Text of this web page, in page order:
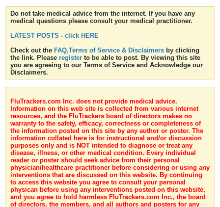
Do not take medical advice from the internet. If you have any
medical questions please consult your medical practitioner.
LATEST POSTS - click HERE
Check out the FAQ,Terms of Service & Disclaimers by clicking
the link. Please register to be able to post. By viewing this site
you are agreeing to our Terms of Service and Acknowledge our
Disclaimers.
FluTrackers.com Inc. does not provide medical advice.
Information on this web site is collected from various internet
resources, and the FluTrackers board of directors makes no
warranty to the safety, efficacy, correctness or completeness of
the information posted on this site by any author or poster. The
information collated here is for instructional and/or discussion
purposes only and is NOT intended to diagnose or treat any
disease, illness, or other medical condition. Every individual
reader or poster should seek advice from their personal
physician/healthcare practitioner before considering or using any
interventions that are discussed on this website. By continuing
to access this website you agree to consult your personal
physican before using any interventions posted on this website,
and you agree to hold harmless FluTrackers.com Inc., the board
of directors, the members, and all authors and posters for any